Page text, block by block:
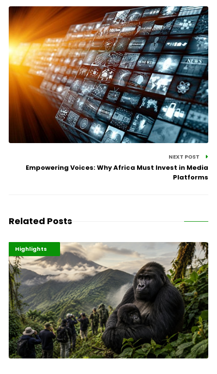
NEXT POST
Empowering Voices: Why Africa Must Invest in Media
Platforms
Related Posts
Economy
Environment
Highlights